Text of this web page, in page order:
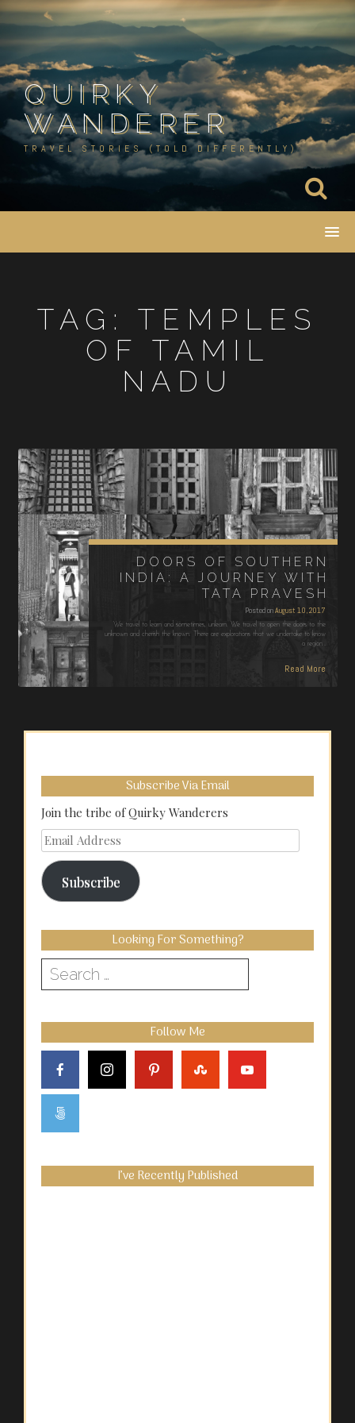
Skip
content
QUIRKY
WANDERER
TRAVEL STORIES (TOLD DIFFERENTLY)
TAG: TEMPLES
OF TAMIL
NADU
DOORS OF SOUTHERN
INDIA: A JOURNEY WITH
TATA PRAVESH
Posted onAugust 10, 2017
We travel to learn and sometimes, unlearn. We travel to open the doors to the
unknown and cherish the known. There are explorations that we undertake to know
a region…
Read More
Subscribe Via Email
Join the tribe of Quirky Wanderers
Email
Address
Subscribe
Looking For Something?
Search
for:
Follow Me
I’ve Recently Published